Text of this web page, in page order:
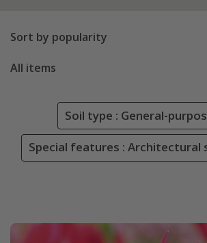
Sort by popularity
All items
Soil type : General-
Special features : Architectural